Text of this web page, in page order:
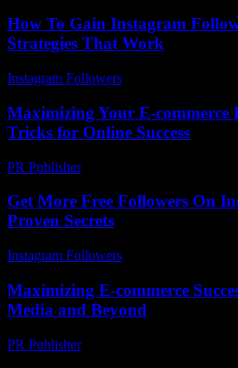
How To Gain Instagram
Strategies That Work
Instagram Followers
Maximizing Your E-commerce
Tricks for Online Success
PR Publisher-
Get More Free Followers On
Proven Secrets
Instagram Followers
Maximizing E-commerce
Media and Beyond
PR Publisher-